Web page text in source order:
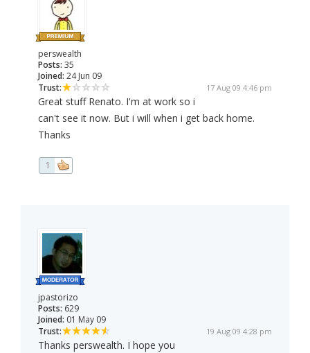
perswealth
Posts: 35
Joined: 24 Jun 09
Trust:
17 Aug 09 4:46 pm
Great stuff Renato. I'm at work so i
can't see it now. But i will when i get back home.
Thanks
1
jpastorizo
Posts: 629
Joined: 01 May 09
Trust:
19 Aug 09 4:28 pm
Thanks perswealth. I hope you